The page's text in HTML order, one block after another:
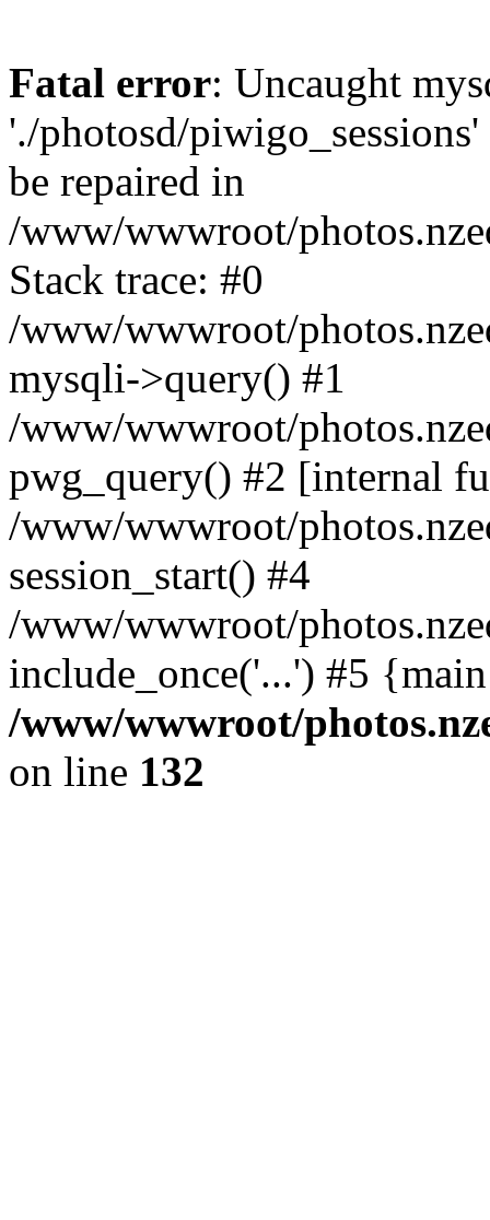
Fatal error: Uncaught
'./photosd/
be repaired in
/www/wwwroot/
Stack trace: #0
/www/wwwroot/
mysqli->query() #1
/www/wwwroot/
pwg_query() #2 [internal
/www/wwwroot/
session_start() #4
/www/wwwroot/
include_once('...') #5
/www/wwwroot/
on line 132